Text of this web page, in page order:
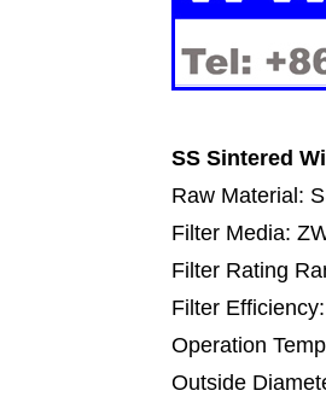
SS Sintered
Raw Material:
Filter Media:
Filter Rating
Filter
Operation
Outside